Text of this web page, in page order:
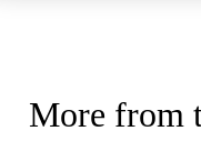
More from